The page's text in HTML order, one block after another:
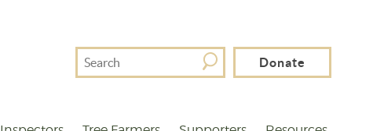
Search
For
Donate